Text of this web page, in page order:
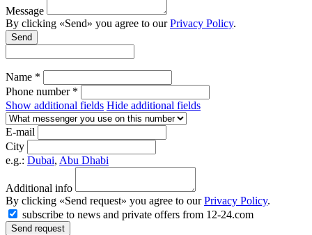
Message
By clicking «Send» you agree to ourPrivacy Policy.
Send
Name *
Phone number *
Show additional fields Hide additional fields
E-mail
City
e.g.: Dubai, Abu Dhabi
Additional info
By clicking «Send request» you agree to ourPrivacy Policy.
subscribe to news and private offers from 12-24.com
Send request